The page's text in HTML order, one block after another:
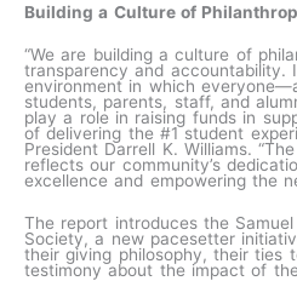
Building a Culture of
“We are building a culture of
transparency and
environment in which
students, parents, staff, and
play a role in raising funds in
of delivering the #1 student
President Darrell K. Williams.
reflects our community’s
excellence and empowering the
The report introduces the
Society, a new pacesetter
their giving philosophy, their ties
testimony about the impact of